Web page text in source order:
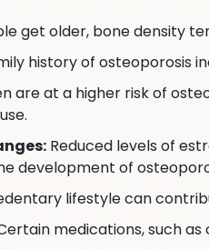
get older, bone density
history of osteoporosis
are at a higher risk of
Reduced levels of
development of
lifestyle can
medications, such